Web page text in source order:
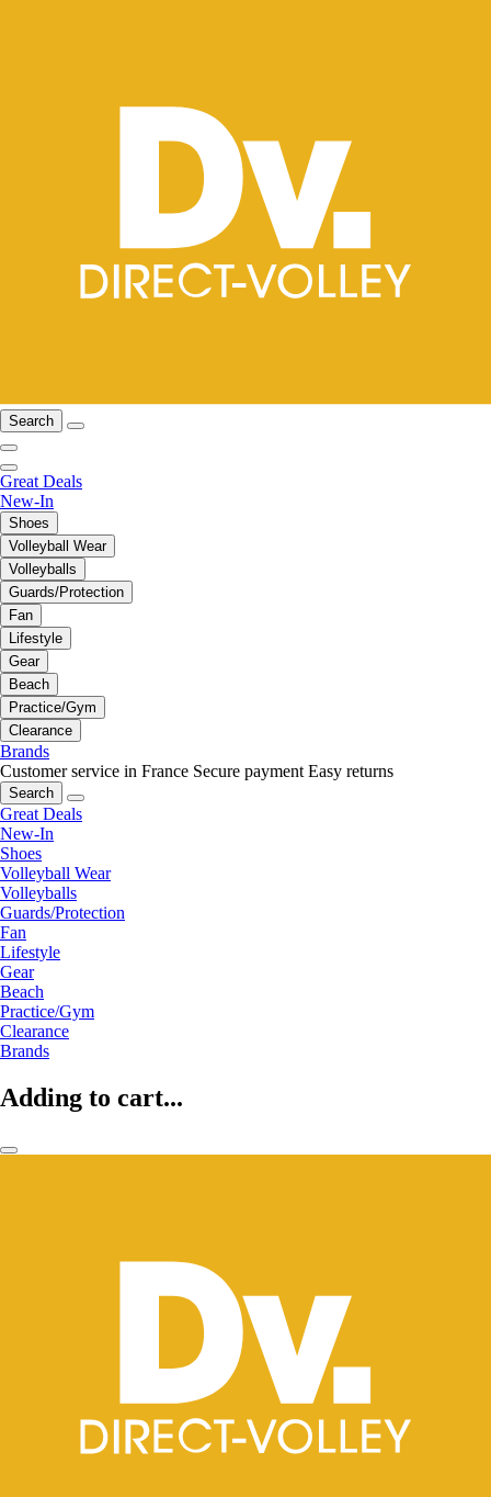
Search
Great Deals
New-In
Shoes
Volleyball Wear
Volleyballs
Guards/Protection
Fan
Lifestyle
Gear
Beach
Practice/Gym
Clearance
Brands
Customer service in France Secure payment Easy returns
Search
Great Deals
New-In
Shoes
Volleyball Wear
Volleyballs
Guards/Protection
Fan
Lifestyle
Gear
Beach
Practice/Gym
Clearance
Brands
Adding to cart...